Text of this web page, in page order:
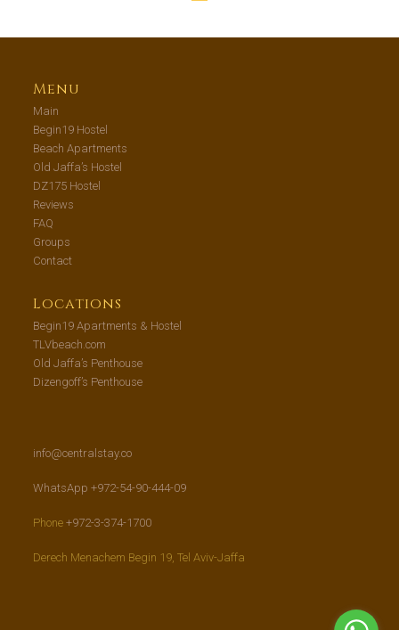
Menu
Main
Begin19 Hostel
Beach Apartments
Old Jaffa’s Hostel
DZ175 Hostel
Reviews
FAQ
Groups
Contact
Locations
Begin19 Apartments & Hostel
TLVbeach.com
Old Jaffa’s Penthouse
Dizengoff’s Penthouse
info@centralstay.co
WhatsApp +972-54-90-444-09
Phone+972-3-374-1700
Derech Menachem Begin 19, Tel Aviv-Jaffa